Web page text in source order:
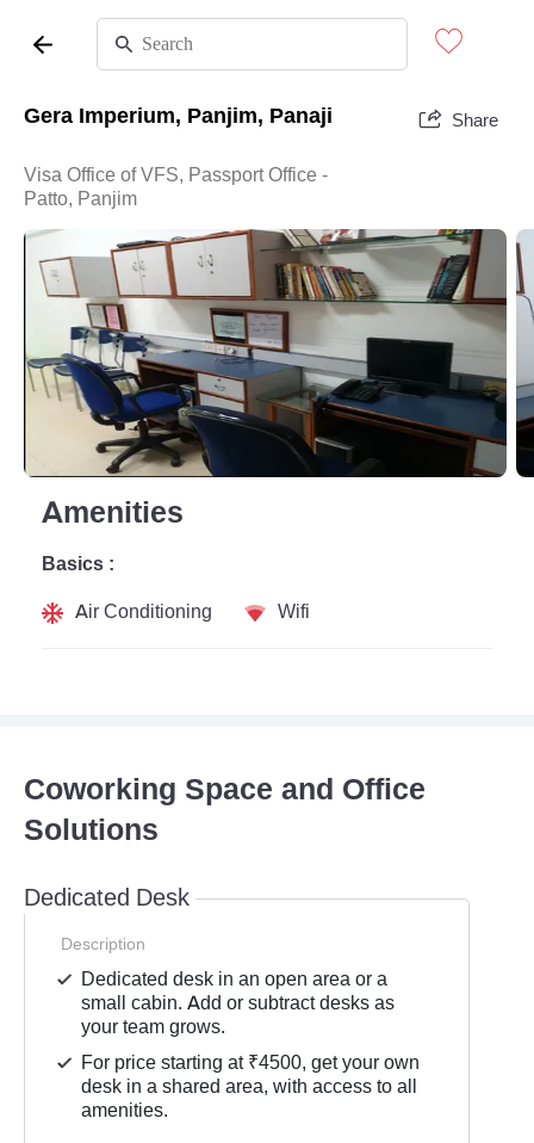
Gera Imperium, Panjim, Panaji Share
Visa Office of VFS, Passport Office -
Patto, Panjim
Amenities
Basics :
Air Conditioning
Wifi
Coworking Space and Office
Solutions
Dedicated Desk
Description
Dedicated desk in an open area or a
small cabin. Add or subtract desks as
your team grows.
For price starting at ₹4500, get your own
desk in a shared area, with access to all
amenities.